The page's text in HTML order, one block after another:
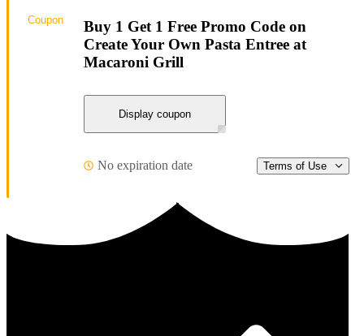
Buy 1 Get 1 Free Promo Code on
Create Your Own Pasta Entree at
Macaroni Grill
Display coupon
No expiration date Terms of Use
Coupon